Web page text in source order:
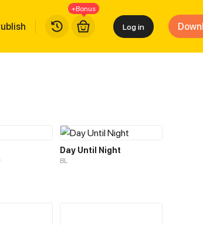
+Bonus
Log in
Day Until Night
BL